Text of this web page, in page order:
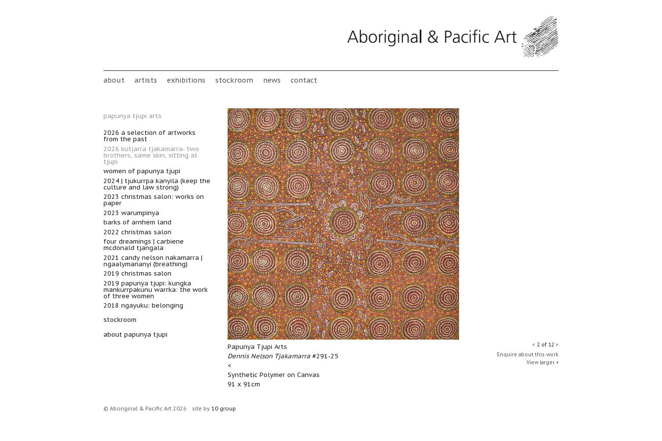
Main menu
about artists exhibitions stockroom news contact
< 2 of 12 >
Enquire about this work
View larger +
Papunya Tjupi Arts
Dennis Nelson Tjakamarra #291-25
<
Synthetic Polymer on Canvas
91 x 91cm
papunya tjupi arts
2026 a selection of artworks
from the past
2026 kutjarra tjakamarra- two
brothers, same skin, sitting at
tjupi
women of papunya tjupi
2024 | tjukurrpa kanyila (keep the
culture and law strong)
2023 christmas salon: works on
paper
2023 warumpinya
barks of arnhem land
2022 christmas salon
four dreamings | carbiene
mcdonald tjangala
2021 candy nelson nakamarra |
ngaalymananyi (breathing)
2019 christmas salon
2019 papunya tjupi: kungka
mankurrpakunu warrka: the work
of three women
2018 ngayuku: belonging
stockroom
about papunya tjupi
© Aboriginal & Pacific Art 2026 site by 10 group